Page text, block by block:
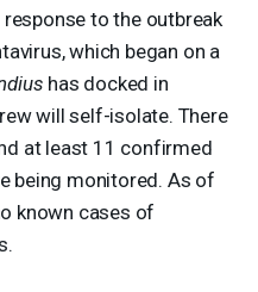
to the outbreak
which began on a
has docked in
will self-isolate. There
at least 11 confirmed
being monitored. As of
known cases of